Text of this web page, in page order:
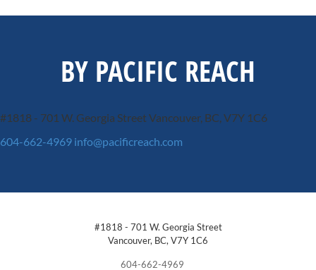
BY PACIFIC REACH
#1818 - 701 W. Georgia StreetVancouver, BC, V7Y 1C6
604-662-4969 info@pacificreach.com
#1818 - 701 W. Georgia Street
Vancouver, BC, V7Y 1C6
604-662-4969